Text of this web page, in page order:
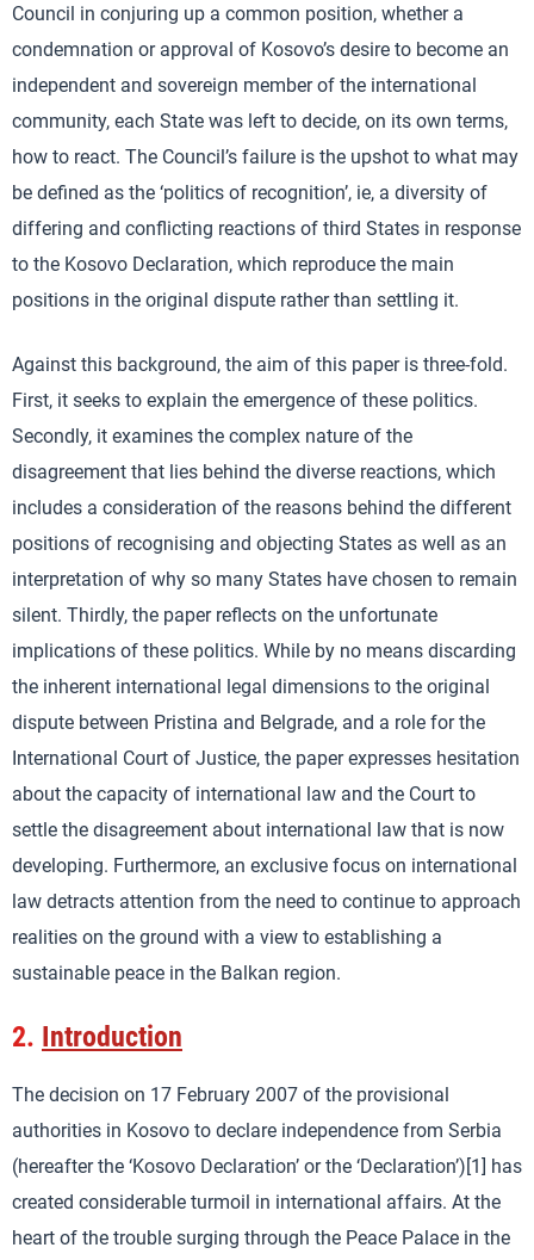
Council in conjuring up a common position, whether a
condemnation or approval of Kosovo’s desire to become an
independent and sovereign member of the international
community, each State was left to decide, on its own terms,
how to react. The Council’s failure is the upshot to what may
be defined as the ‘politics of recognition’, ie, a diversity of
differing and conflicting reactions of third States in response
to the Kosovo Declaration, which reproduce the main
positions in the original dispute rather than settling it.
Against this background, the aim of this paper is three-fold.
First, it seeks to explain the emergence of these politics.
Secondly, it examines the complex nature of the
disagreement that lies behind the diverse reactions, which
includes a consideration of the reasons behind the different
positions of recognising and objecting States as well as an
interpretation of why so many States have chosen to remain
silent. Thirdly, the paper reflects on the unfortunate
implications of these politics. While by no means discarding
the inherent international legal dimensions to the original
dispute between Pristina and Belgrade, and a role for the
International Court of Justice, the paper expresses hesitation
about the capacity of international law and the Court to
settle the disagreement about international law that is now
developing. Furthermore, an exclusive focus on international
law detracts attention from the need to continue to approach
realities on the ground with a view to establishing a
sustainable peace in the Balkan region.
2. Introduction
The decision on 17 February 2007 of the provisional
authorities in Kosovo to declare independence from Serbia
(hereafter the ‘Kosovo Declaration’ or the ‘Declaration’)[1] has
created considerable turmoil in international affairs. At the
heart of the trouble surging through the Peace Palace in the